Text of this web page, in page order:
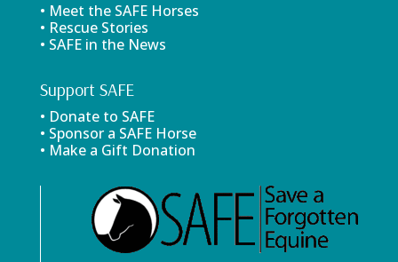
• Meet the SAFE Horses
• Rescue Stories
• SAFE in the News
Support SAFE
• Donate to SAFE
• Sponsor a SAFE Horse
• Make a Gift Donation